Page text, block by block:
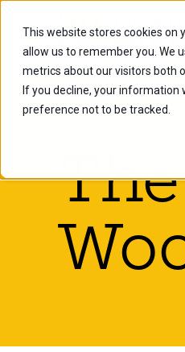
This website stores cookies on
allow us to remember you. We
metrics about our visitors both
If you decline, your information
preference not to be tracked.